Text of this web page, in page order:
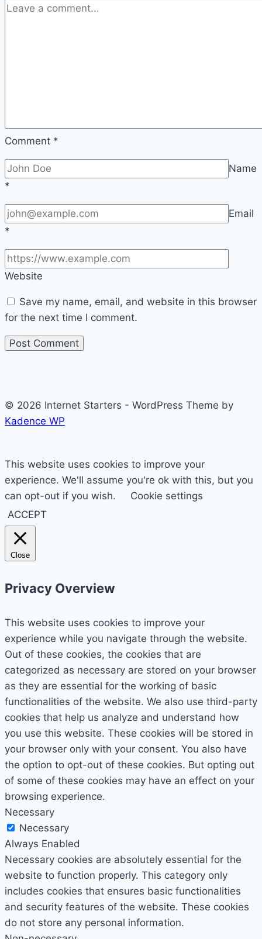
Comment *
Name
*
Email
*
Website
Save my name, email, and website in this browser
for the next time I comment.
© 2026 Internet Starters - WordPress Theme by
Kadence WP
This website uses cookies to improve your
experience. We'll assume you're ok with this, but you
can opt-out if you wish.
Cookie settings
ACCEPT
Close
Privacy Overview
This website uses cookies to improve your
experience while you navigate through the website.
Out of these cookies, the cookies that are
categorized as necessary are stored on your browser
as they are essential for the working of basic
functionalities of the website. We also use third-party
cookies that help us analyze and understand how
you use this website. These cookies will be stored in
your browser only with your consent. You also have
the option to opt-out of these cookies. But opting out
of some of these cookies may have an effect on your
browsing experience.
Necessary
Necessary
Always Enabled
Necessary cookies are absolutely essential for the
website to function properly. This category only
includes cookies that ensures basic functionalities
and security features of the website. These cookies
do not store any personal information.